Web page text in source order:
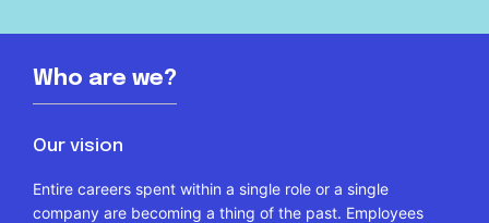
Who are we?
Our vision
Entire careers spent within a single role or a single
company are becoming a thing of the past. Employees